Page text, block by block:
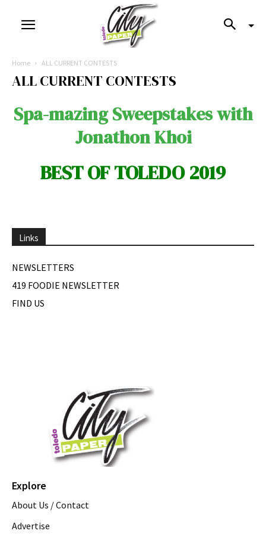
Home ALL CURRENT CONTESTS
ALL CURRENT CONTESTS
Spa-mazing Sweepstakes with
Jonathon Khoi
BEST OF TOLEDO 2019
Links
NEWSLETTERS
419 FOODIE NEWSLETTER
FIND US
Explore
About Us / Contact
Advertise